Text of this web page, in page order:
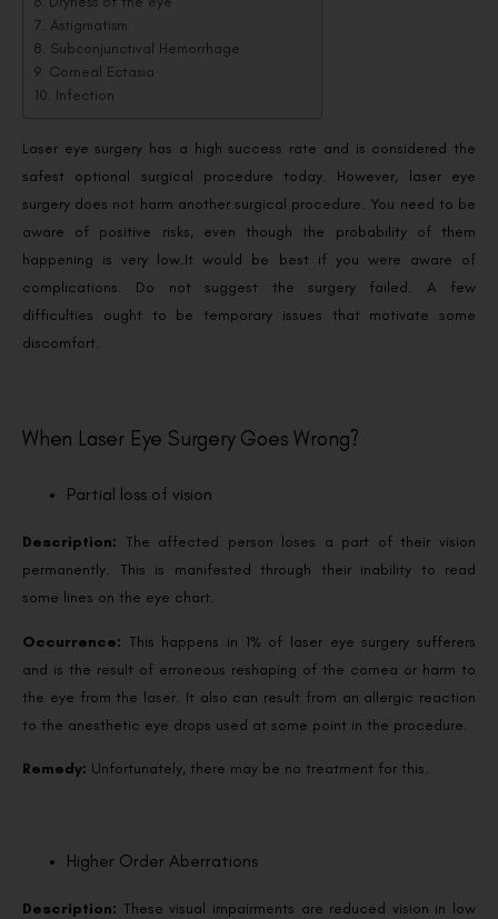
Astigmatism
Subconjunctival Hemorrhage
Corneal Ectasia
Infection
Laser eye surgery has a high success rate and is considered the
safest optional surgical procedure today. However, laser eye
surgery does not harm another surgical procedure. You need to be
aware of positive risks, even though the probability of them
happening is very low.It would be best if you were aware of
complications. Do not suggest the surgery failed. A few
difficulties ought to be temporary issues that motivate some
discomfort.
When Laser Eye Surgery Goes Wrong?
Partial loss of vision
Description: The affected person loses a part of their vision
permanently. This is manifested through their inability to read
some lines on the eye chart.
Occurrence: This happens in 1% of laser eye surgery sufferers
and is the result of erroneous reshaping of the cornea or harm to
the eye from the laser. It also can result from an allergic reaction
to the anesthetic eye drops used at some point in the procedure.
Remedy: Unfortunately, there may be no treatment for this.
Higher Order Aberrations
Description: These visual impairments are reduced vision in low